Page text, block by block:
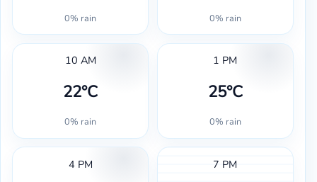
0% rain 0% rain
10 AM
22°C
0% rain
1 PM
25°C
0% rain
4 PM 7 PM